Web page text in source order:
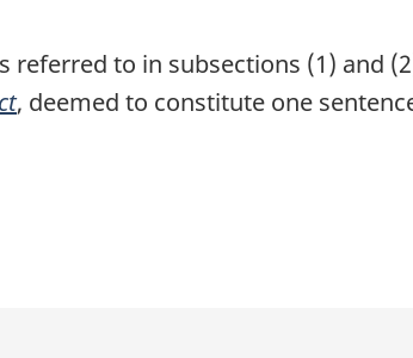
to in subsections (1) and
, deemed to constitute one